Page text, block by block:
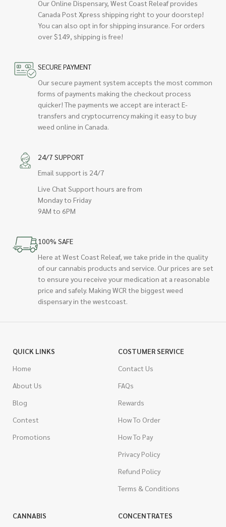
Our Online Dispensary, West Coast Releaf provides
Canada Post Xpress shipping right to your doorstep!
You can also opt in for shipping insurance. For orders
over $149, shipping is free!
SECURE PAYMENT
Our secure payment system accepts the most common
forms of payments making the checkout process
quicker! The payments we accept are interact E-
transfers and cryptocurrency making it easy to buy
weed online in Canada.
24/7 SUPPORT
Email support is 24/7
Live Chat Support hours are from
Monday to Friday
9AM to 6PM
100% SAFE
Here at West Coast Releaf, we take pride in the quality
of our cannabis products and service. Our prices are set
to ensure you receive your medication at a reasonable
price and safely. Making WCR the biggest weed
dispensary in the westcoast.
QUICK LINKS
Home
About Us
Blog
Contest
Promotions
COSTUMER SERVICE
Contact Us
FAQs
Rewards
How To Order
How To Pay
Privacy Policy
Refund Policy
Terms & Conditions
CANNABIS
CONCENTRATES